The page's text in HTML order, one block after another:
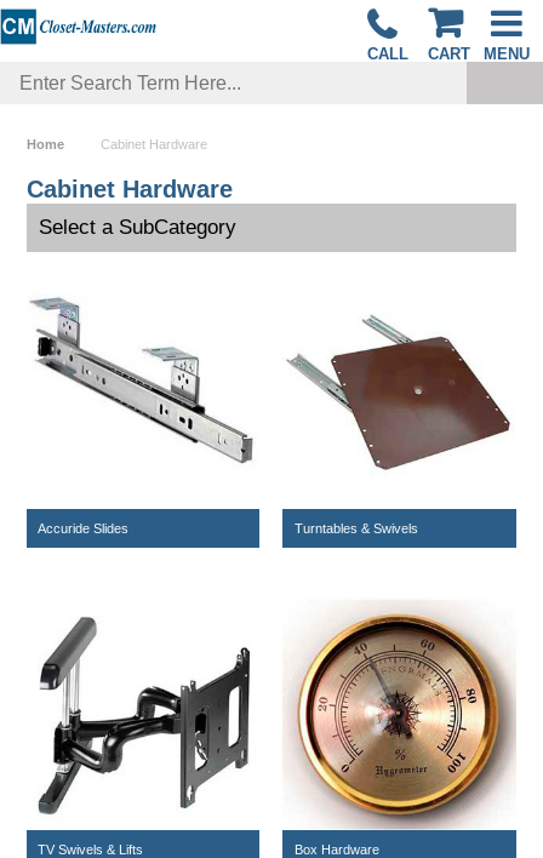
MENU
CALL CART
Home Cabinet Hardware
Cabinet Hardware
Select a SubCategory
Accuride Slides Turntables & Swivels
TV Swivels & Lifts Box Hardware